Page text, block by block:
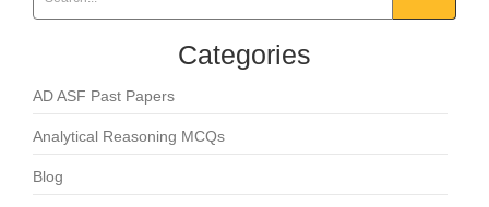
Categories
AD ASF Past Papers
Analytical Reasoning MCQs
Blog